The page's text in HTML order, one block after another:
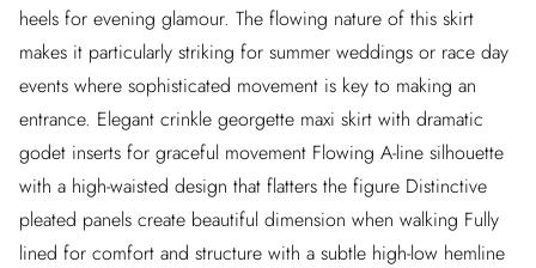
heels for evening glamour. The flowing nature of this skirt
makes it particularly striking for summer weddings or race day
events where sophisticated movement is key to making an
entrance. Elegant crinkle georgette maxi skirt with dramatic
godet inserts for graceful movement Flowing A-line silhouette
with a high-waisted design that flatters the figure Distinctive
pleated panels create beautiful dimension when walking Fully
lined for comfort and structure with a subtle high-low hemline